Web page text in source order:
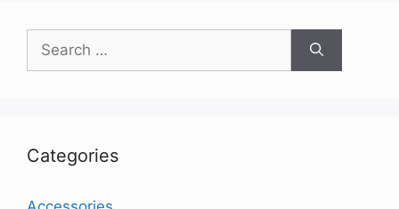
for:
Categories